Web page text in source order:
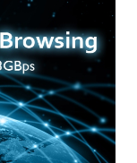
services in
under repressive
anonymously. A
to mask its
a path called
also known as a
user, and then goes